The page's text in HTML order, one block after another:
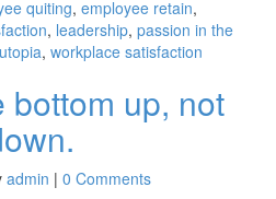
quiting, employee retain,
, leadership, passion in the
, workplace satisfaction
bottom up, not
admin | 0 Comments